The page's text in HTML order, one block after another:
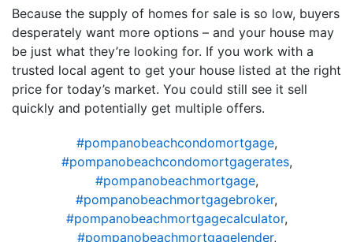
Because the supply of homes for sale is so low, buyers
desperately want more options – and your house may
be just what they’re looking for. If you work with a
trusted local agent to get your house listed at the right
price for today’s market. You could still see it sell
quickly and potentially get multiple offers.
#pompanobeachcondomortgage,
#pompanobeachcondomortgagerates,
#pompanobeachmortgage,
#pompanobeachmortgagebroker,
#pompanobeachmortgagecalculator,
#pompanobeachmortgagelender,